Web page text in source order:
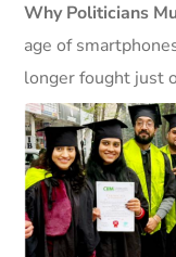
Why Politicians
age of
longer fought just